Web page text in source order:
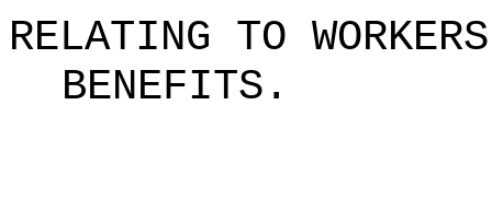
RELATING TO
BENEFITS .